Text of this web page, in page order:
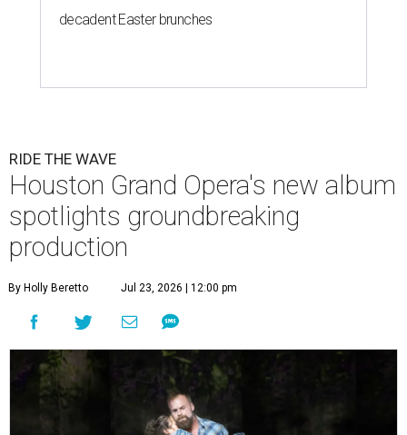
decadent Easter brunches
RIDE THE WAVE
Houston Grand Opera's new album
spotlights groundbreaking
production
By Holly Beretto Jul 23, 2026 | 12:00 pm